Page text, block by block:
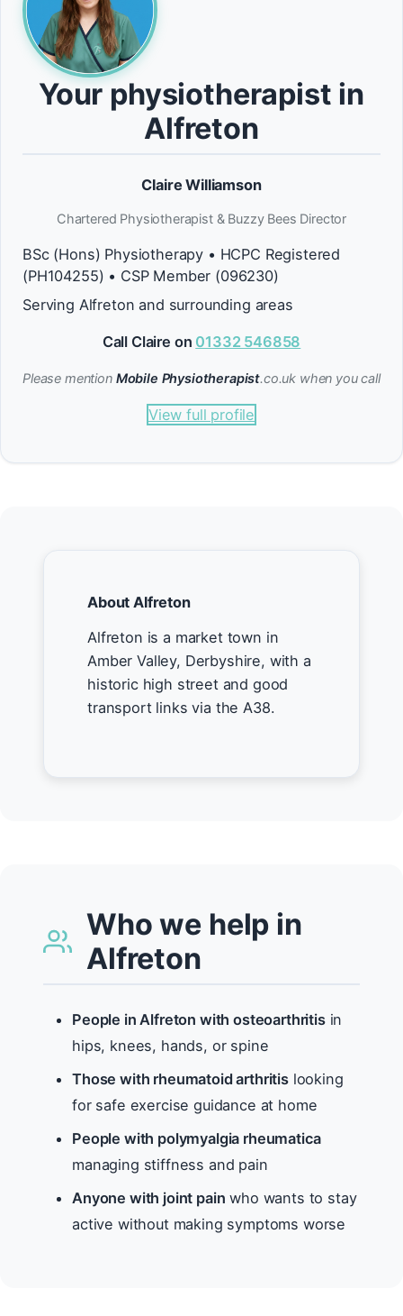
Your physiotherapist in
Alfreton
Claire Williamson
Chartered Physiotherapist & Buzzy Bees Director
BSc (Hons) Physiotherapy • HCPC Registered
(PH104255) • CSP Member (096230)
Serving Alfreton and surrounding areas
Call Claire on 01332 546858
Please mention Mobile Physiotherapist.co.uk when you call
View full profile
About Alfreton
Alfreton is a market town in
Amber Valley, Derbyshire, with a
historic high street and good
transport links via the A38.
Who we help in
Alfreton
People in Alfreton with osteoarthritisin
hips, knees, hands, or spine
Those with rheumatoid arthritislooking
for safe exercise guidance at home
People with polymyalgia rheumatica
managing stiffness and pain
Anyone with joint pain who wants to stay
active without making symptoms worse